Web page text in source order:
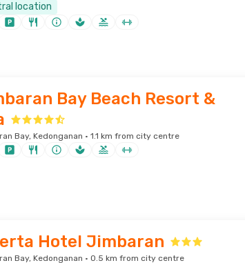
location
Bay Beach Resort &
Bay, Kedonganan · 1.1 km from city centre
Hotel Jimbaran
Bay, Kedonganan · 0.5 km from city centre